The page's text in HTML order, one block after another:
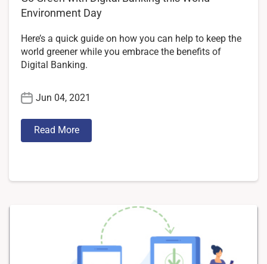
Environment Day
Here’s a quick guide on how you can help to keep the
world greener while you embrace the benefits of
Digital Banking.
Jun 04, 2021
Read More